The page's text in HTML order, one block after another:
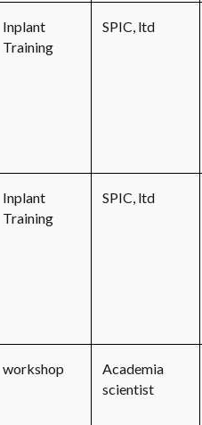
Inplant
Training
SPIC, ltd
Inplant
Training
SPIC, ltd
workshop
Academia
scientist